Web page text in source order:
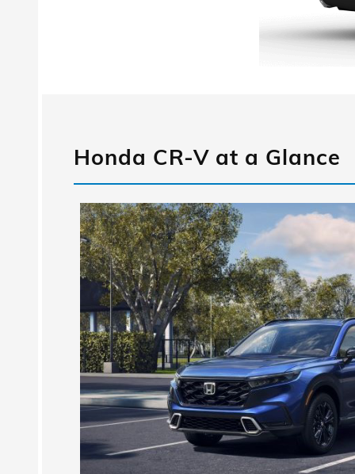
Honda CR-V at a Glance